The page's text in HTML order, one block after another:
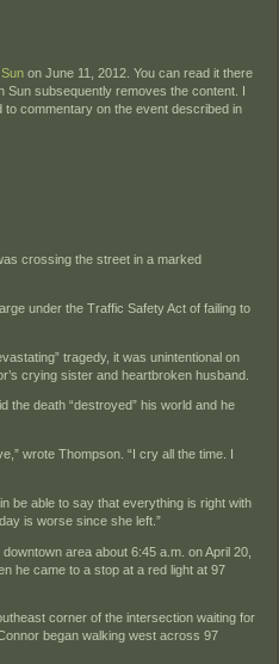
on June 11, 2012. You can read it there
Sun subsequently removes the content. I
commentary on the event described in
crossing the street in a marked
under the Traffic Safety Act of failing to
tragedy, it was unintentional on
crying sister and heartbroken husband.
the death “destroyed” his world and he
wrote Thompson. “I cry all the time. I
be able to say that everything is right with
is worse since she left.”
area about 6:45 a.m. on April 20,
he came to a stop at a red light at 97
corner of the intersection waiting for
began walking west across 97